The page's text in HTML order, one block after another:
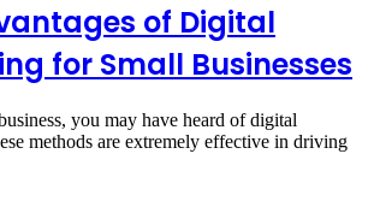
of Digital
for Small Businesses
you may have heard of digital
methods are extremely effective in driving